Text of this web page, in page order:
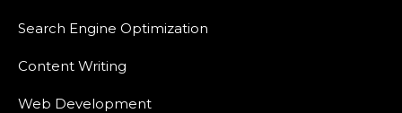
Search Engine Optimization
Content Writing
Web Development